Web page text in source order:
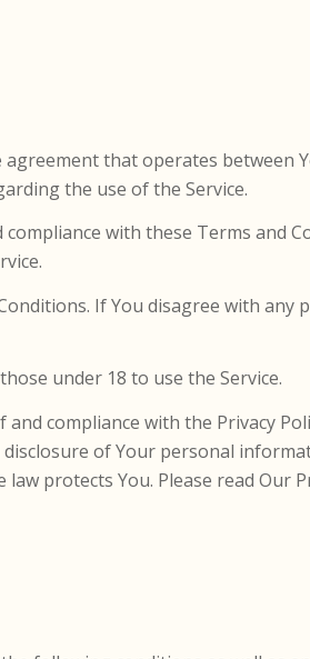
that operates between
the use of the Service.
with these Terms and
If You disagree with any
under 18 to use the Service.
compliance with the Privacy
of Your personal
protects You. Please read Our